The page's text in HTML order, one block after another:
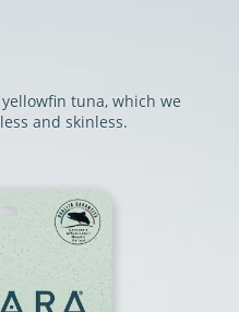
tuna, which we
and skinless.